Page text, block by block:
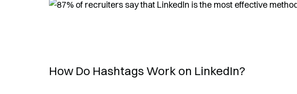
How Do Hashtags Work on LinkedIn?